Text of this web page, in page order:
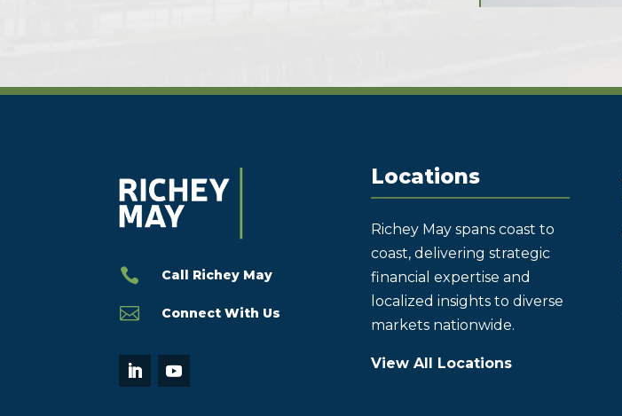
 Call Richey May
 Connect With Us
Locations
Richey May spans coast to
coast, delivering strategic
financial expertise and
localized insights to diverse
markets nationwide.
View All Locations